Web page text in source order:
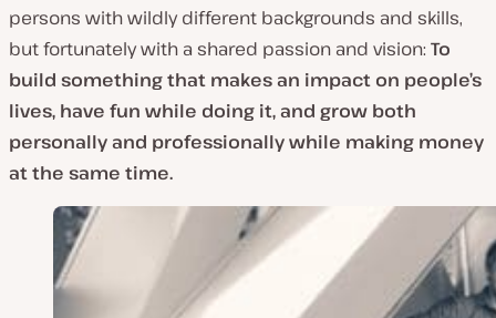
persons with wildly different backgrounds and skills,
but fortunately with a shared passion and vision: To
build something that makes an impact on people’s
lives, have fun while doing it, and grow both
personally and professionally while making money
at the same time.